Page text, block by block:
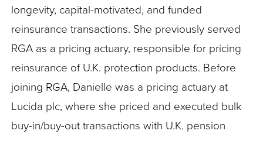
longevity, capital-motivated, and funded
reinsurance transactions. She previously served
RGA as a pricing actuary, responsible for pricing
reinsurance of U.K. protection products. Before
joining RGA, Danielle was a pricing actuary at
Lucida plc, where she priced and executed bulk
buy-in/buy-out transactions with U.K. pension